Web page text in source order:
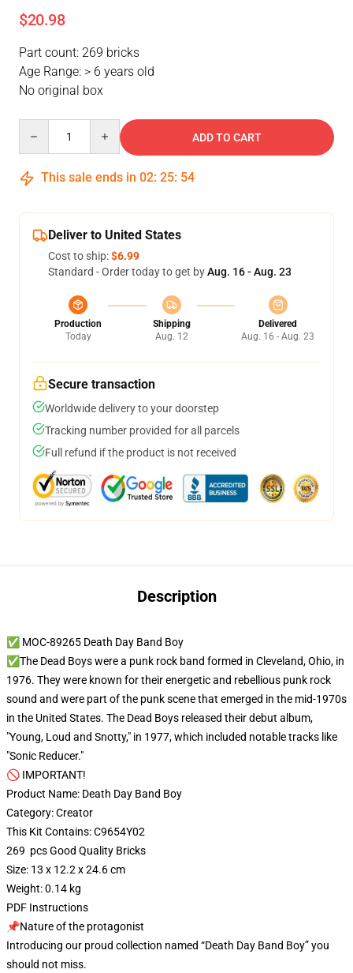
$20.98
Part count: 269 bricks
Age Range: > 6 years old
No original box
ADD TO CART
This sale ends in 02: 25: 53
Deliver to United States
Cost to ship:$6.99
Standard - Order today to get byAug. 16 - Aug. 23
Production
Today
Shipping
Aug. 12
Delivered
Aug. 16 - Aug. 23
Secure transaction
Worldwide delivery to your doorstep
Tracking number provided for all parcels
Full refund if the product is not received
Description
✅ MOC-89265 Death Day Band Boy
✅The Dead Boys were a punk rock band formed in Cleveland, Ohio, in
1976. They were known for their energetic and rebellious punk rock
sound and were part of the punk scene that emerged in the mid-1970s
in the United States. The Dead Boys released their debut album,
"Young, Loud and Snotty," in 1977, which included notable tracks like
"Sonic Reducer."
🚫 IMPORTANT!
Product Name: Death Day Band Boy
Category: Creator
This Kit Contains: C9654Y02
269 pcs Good Quality Bricks
Size: 13 x 12.2 x 24.6 cm
Weight: 0.14 kg
PDF Instructions
📌Nature of the protagonist
Introducing our proud collection named “Death Day Band Boy” you
should not miss.